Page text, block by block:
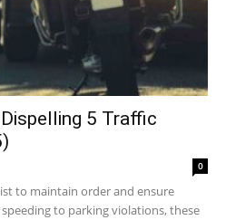
5 Traffic
0
to maintain order and ensure
to parking violations, these